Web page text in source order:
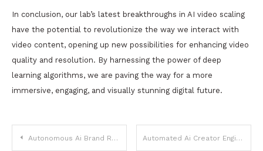
In conclusion, our lab’s latest breakthroughs in AI video scaling
have the potential to revolutionize the way we interact with
video content, opening up new possibilities for enhancing video
quality and resolution. By harnessing the power of deep
learning algorithms, we are paving the way for a more
immersive, engaging, and visually stunning digital future.
Post
Autonomous Ai Brand Revenue Automated Ai Creator Engine